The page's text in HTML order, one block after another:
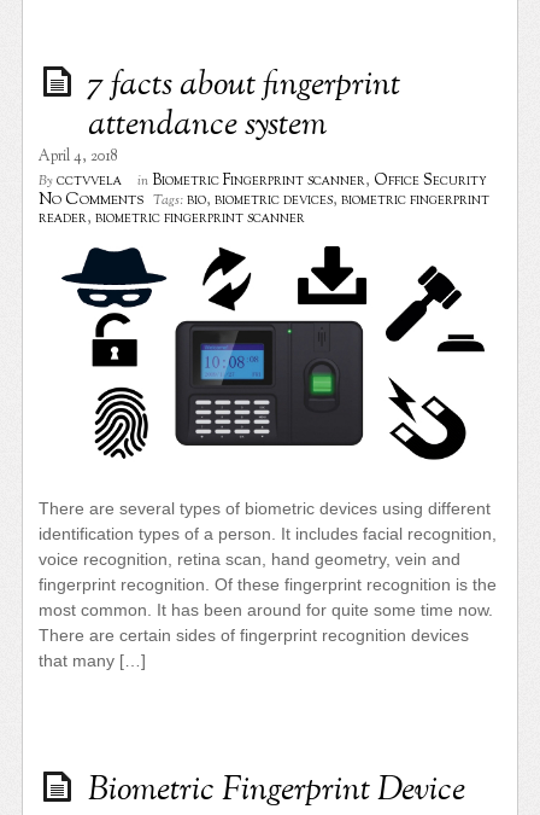
7 facts about fingerprint
attendance system
April 4, 2018
By cctvvela in Biometric Fingerprint scanner, Office Security
No Comments Tags: bio,biometric devices,biometric fingerprint
reader,biometric fingerprint scanner
There are several types of biometric devices using different
identification types of a person. It includes facial recognition,
voice recognition, retina scan, hand geometry, vein and
fingerprint recognition. Of these fingerprint recognition is the
most common. It has been around for quite some time now.
There are certain sides of fingerprint recognition devices
that many […]
Biometric Fingerprint Device